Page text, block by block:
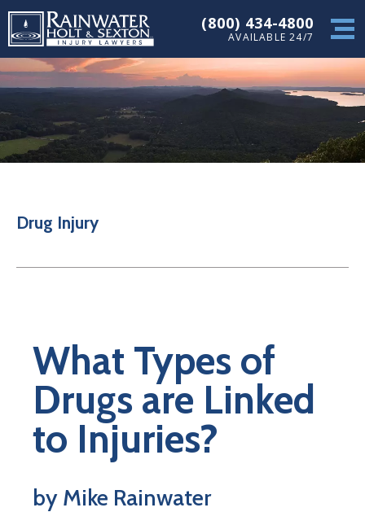
(800) 434-4800
AVAILABLE 24/7
Drug Injury
What Types of
Drugs are Linked
to Injuries?
by Mike Rainwater